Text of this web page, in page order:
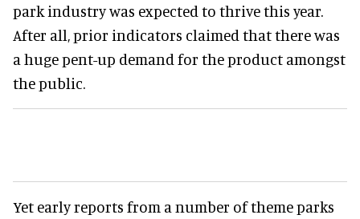
park industry was expected to thrive this year.
After all, prior indicators claimed that there was
a huge pent-up demand for the product amongst
the public.
Yet early reports from a number of theme parks